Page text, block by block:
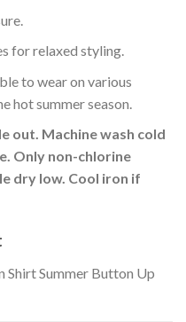
for relaxed styling.
to wear on various
hot summer season.
out. Machine wash cold
Only non-chlorine
dry low. Cool iron if